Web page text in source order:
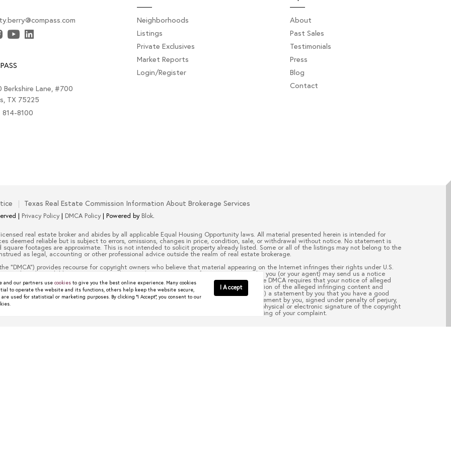
Berkshire Lane, #700
TX 75225
814-8100
Neighborhoods
Listings
Private Exclusives
Market Reports
Login/Register
About
Past Sales
Testimonials
Press
Blog
Contact
Texas Real Estate Commission Information About Brokerage Services
| Privacy Policy DMCA Policy | Powered by Blok.
real estate broker and abides by all applicable Equal Housing Opportunity laws. All material presented herein is intended for
deemed reliable but is subject to errors, omissions, changes in price, condition, sale, or withdrawal without notice. No statement is
footages are approximate. This is not intended to solicit property already listed. Some or all of the listings may not belong to the
as legal, accounting or other professional advice outside the realm of real estate brokerage.
“DMCA”) provides recourse for copyright owners who believe that material appearing on the Internet infringes their rights under U.S.
made available in connection with our website or services infringes your copyright, you (or your agent) may send us a notice
it blocked. Notices must be sent in writing by email tochristy.berry@compass.com
. “The DMCA requires that your notice of alleged
of the copyrighted work that is the subject of claimed infringement; (2) description of the alleged infringing content and
information for you, including your address, telephone number and email address; (4) a statement by you that you have a good
by the copyright owner, or its agent, or by the operation of any law; (5) a statement by you, signed under penalty of perjury,
the authority to enforce the copyrights that are claimed to be infringed; and (6) a physical or electronic signature of the copyright
Failure to include all of the above information may result in the delay of the processing of your complaint.
and our partners use cookiesto give you the best online experience. Many cookies
to operate the website and its functions, others help keep the website secure,
are used for statistical or marketing purposes. By clicking "I Accept", you consent to our
I Accept